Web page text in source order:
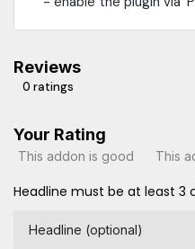
Reviews
0 ratings
Your Rating
This addon is good This
Headline must be at least
Headline (optional)